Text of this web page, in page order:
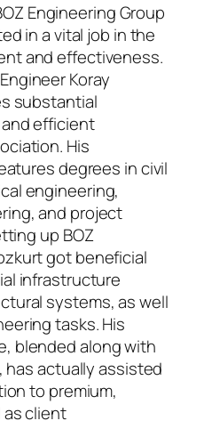
Engineering Group
in a vital job in the
and effectiveness.
Koray
substantial
efficient
His
degrees in civil
engineering,
and project
up BOZ
got beneficial
infrastructure
systems, as well
tasks. His
blended along with
actually assisted
to premium,
client